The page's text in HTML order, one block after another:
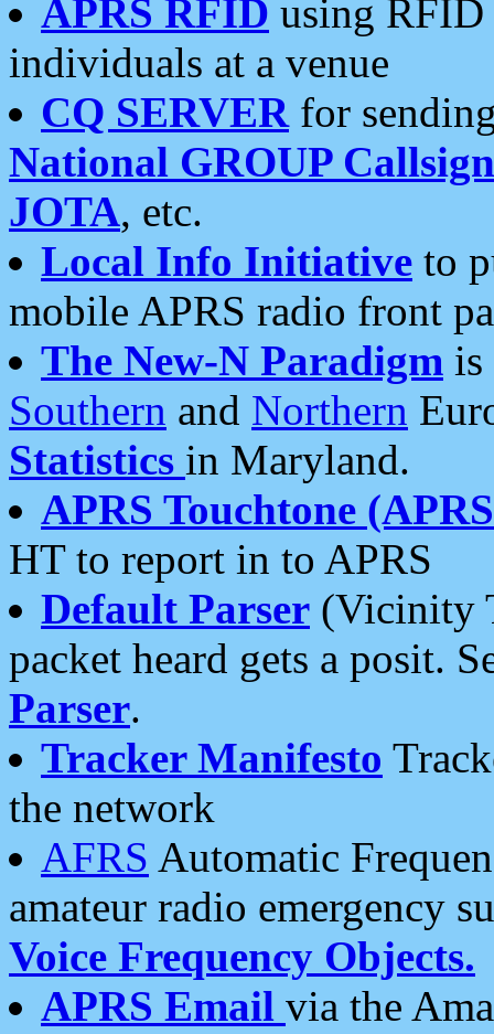
APRS RFID using RFID
individuals at a venue
CQ SERVERfor
National GROUP
JOTA, etc.
Local Info Initiative to
mobile APRS radio front
The New-N Paradigm is
Southern and Northern
Statistics in Maryland.
APRS Touchtone
HT to report in to APRS
Default Parser (Vicinity
packet heard gets a posit.
Parser.
Tracker Manifesto
the network
AFRS Automatic
amateur radio emergency
Voice Frequency Objects.
APRS Email via the